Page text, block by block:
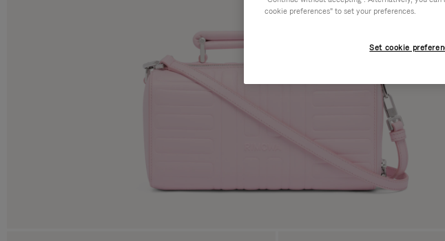
cookie preferences" to set your preferences.
Set cookie